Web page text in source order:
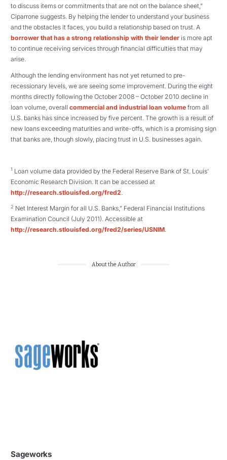
to discuss items or commitments that are not on the balance sheet,”
Ciparrone suggests. By helping the lender to understand your business
and the obstacles it faces, you build a relationship based on trust. A
borrower that has a strong relationship with their lender is more apt
to continue receiving services through financial difficulties that may
arise.
Although the lending environment has not yet returned to pre-
recessionary levels, we are seeing some improvement. During the eight
months directly following the October 2008 – October 2010 decline in
loan volume, overall commercial and industrial loan volume from all
U.S. banks has since increased by five percent. The growth is a result of
new loans exceeding maturities and write-offs, which is a promising sign
that banks are, though slowly, placing trust in U.S. businesses again.
1 Loan volume data provided by the Federal Reserve Bank of St. Louis’
Economic Research Division. It can be accessed at
http://research.stlouisfed.org/fred2
2 Net Interest Margin for all U.S. Banks,” Federal Financial Institutions
Examination Council (July 2011). Accessible at
http://research.stlouisfed.org/fred2/series/USNIM.
About the Author
Sageworks